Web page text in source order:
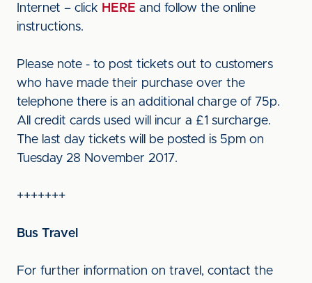
Internet – click HERE and follow the online
instructions.
Please note - to post tickets out to customers
who have made their purchase over the
telephone there is an additional charge of 75p.
All credit cards used will incur a £1 surcharge.
The last day tickets will be posted is 5pm on
Tuesday 28 November 2017.
+++++++
Bus Travel
For further information on travel, contact the